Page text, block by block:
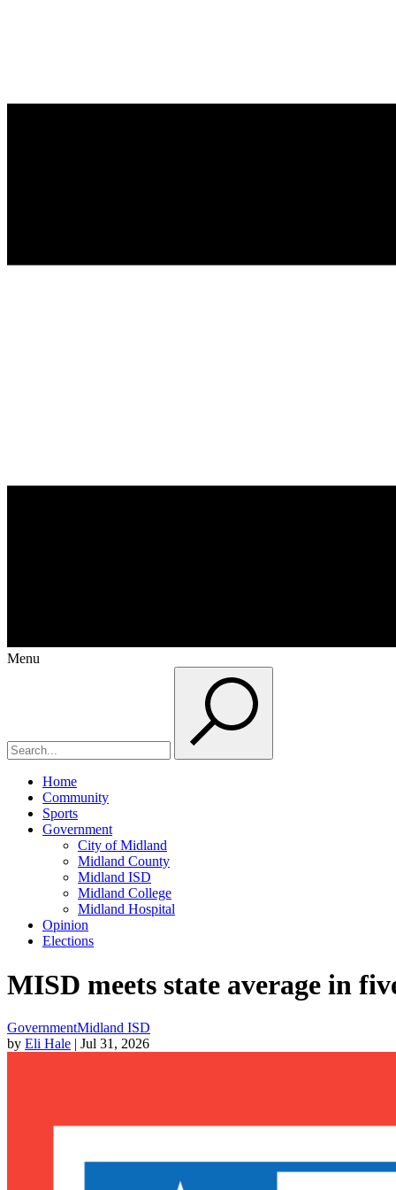
Menu
Home
Community
Sports
Government
City of Midland
Midland County
Midland ISD
Midland College
Midland Hospital
Opinion
Elections
MISD meets state average in
GovernmentMidland ISD
by Eli Hale | Jul 31, 2026